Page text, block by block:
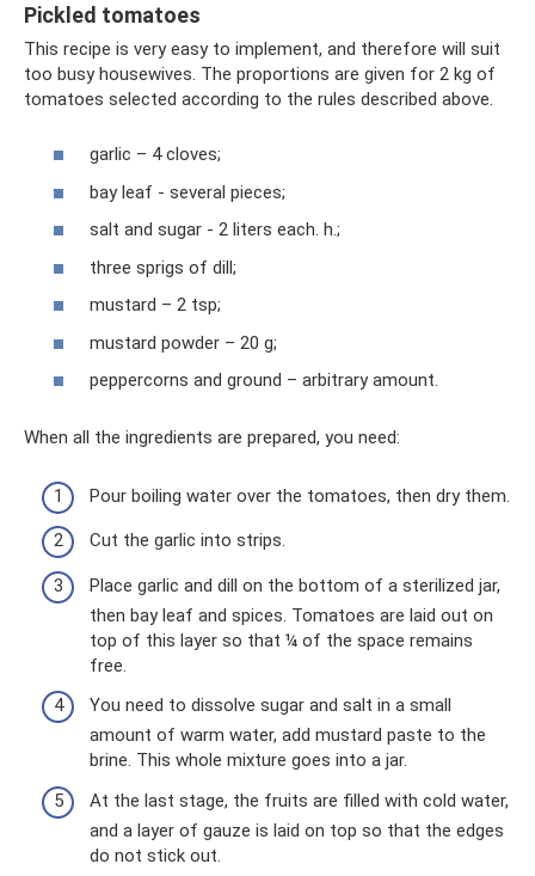
Pickled tomatoes
This recipe is very easy to implement, and therefore will suit
too busy housewives. The proportions are given for 2 kg of
tomatoes selected according to the rules described above.
garlic – 4 cloves;
bay leaf - several pieces;
salt and sugar - 2 liters each. h.;
three sprigs of dill;
mustard – 2 tsp;
mustard powder – 20 g;
peppercorns and ground – arbitrary amount.
When all the ingredients are prepared, you need:
Pour boiling water over the tomatoes, then dry them.
Cut the garlic into strips.
Place garlic and dill on the bottom of a sterilized jar,
then bay leaf and spices. Tomatoes are laid out on
top of this layer so that ¼ of the space remains
free.
You need to dissolve sugar and salt in a small
amount of warm water, add mustard paste to the
brine. This whole mixture goes into a jar.
At the last stage, the fruits are filled with cold water,
and a layer of gauze is laid on top so that the edges
do not stick out.